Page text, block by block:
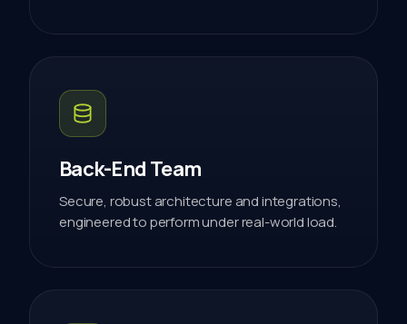
Back-End Team
Secure, robust architecture and integrations,
engineered to perform under real-world load.